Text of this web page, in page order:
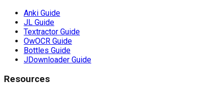
Anki Guide
JL Guide
Textractor Guide
OwOCR Guide
Bottles Guide
JDownloader Guide
Resources